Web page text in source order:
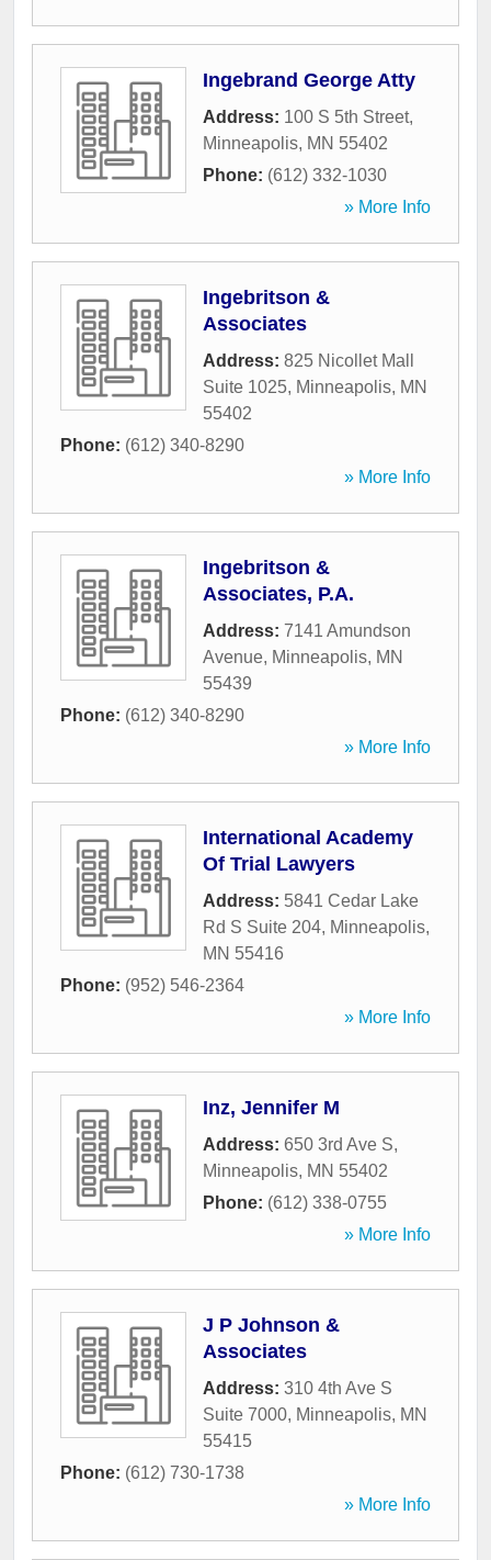
Ingebrand George Atty
Address: 100 S 5th Street,
Minneapolis, MN 55402
Phone: (612) 332-1030
» More Info
Ingebritson &
Associates
Address: 825 Nicollet Mall
Suite 1025, Minneapolis, MN
55402
Phone: (612) 340-8290
» More Info
Ingebritson &
Associates, P.A.
Address: 7141 Amundson
Avenue, Minneapolis, MN
55439
Phone: (612) 340-8290
» More Info
International Academy
Of Trial Lawyers
Address: 5841 Cedar Lake
Rd S Suite 204, Minneapolis,
MN 55416
Phone: (952) 546-2364
» More Info
Inz, Jennifer M
Address: 650 3rd Ave S,
Minneapolis, MN 55402
Phone: (612) 338-0755
» More Info
J P Johnson &
Associates
Address: 310 4th Ave S
Suite 7000, Minneapolis, MN
55415
Phone: (612) 730-1738
» More Info